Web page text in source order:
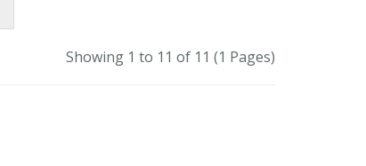
Showing 1 to 11 of 11 (1 Pages)